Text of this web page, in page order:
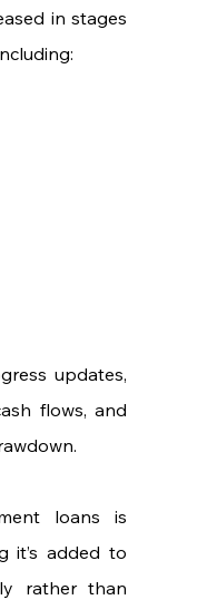
in stages
updates,
flows, and
loans is
it’s added to
rather than